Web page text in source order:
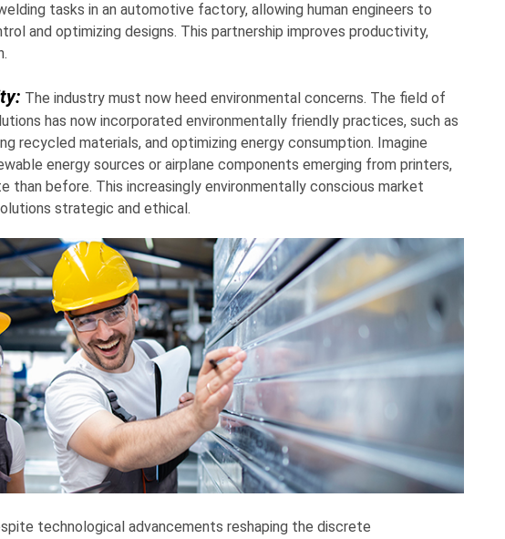
tasks in an automotive factory, allowing human engineers to
and optimizing designs. This partnership improves productivity,
The industry must now heed environmental concerns. The field of
has now incorporated environmentally friendly practices, such as
recycled materials, and optimizing energy consumption. Imagine
energy sources or airplane components emerging from printers,
than before. This increasingly environmentally conscious market
strategic and ethical.
technological advancements reshaping the discrete